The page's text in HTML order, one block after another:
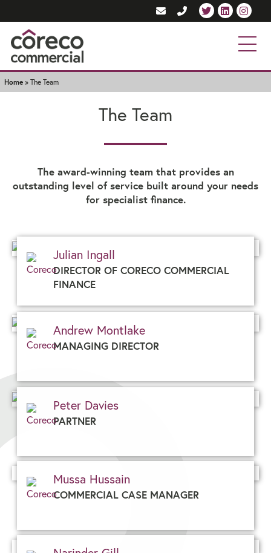
Home » The Team
The Team
The award-winning team that provides an
outstanding level of service built around your needs
for specialist finance.
Julian Ingall
DIRECTOR OF CORECO COMMERCIAL
FINANCE
Andrew Montlake
MANAGING DIRECTOR
Peter Davies
PARTNER
Mussa Hussain
COMMERCIAL CASE MANAGER